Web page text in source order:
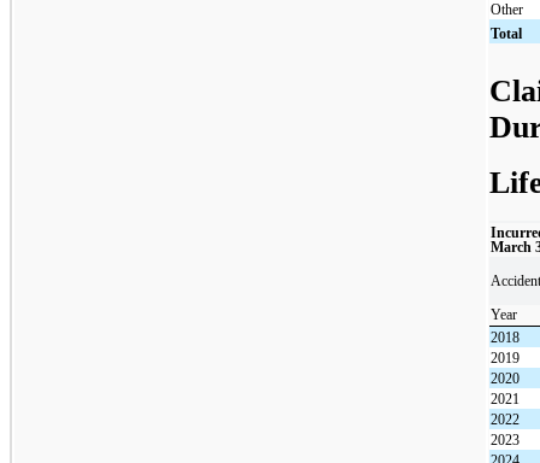
Other
Total
March
Year
2018
2019
2020
2021
2022
2023